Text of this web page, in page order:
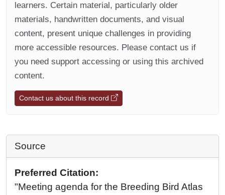
learners. Certain material, particularly older
materials, handwritten documents, and visual
content, present unique challenges in providing
more accessible resources. Please contact us if
you need support accessing or using this archived
content.
Contact us about this record
Source
Preferred Citation:
"Meeting agenda for the Breeding Bird Atlas